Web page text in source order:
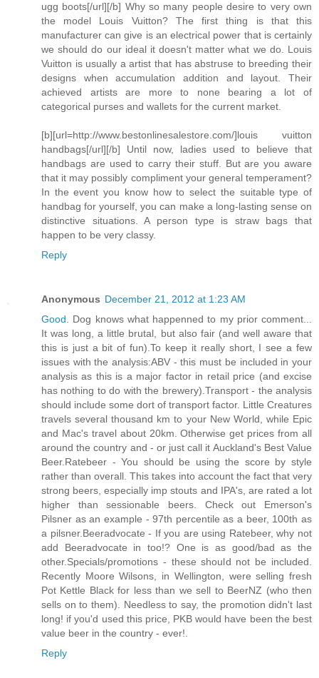
ugg boots[/url][/b] Why so many people desire to very own
the model Louis Vuitton? The first thing is that this
manufacturer can give is an electrical power that is certainly
we should do our ideal it doesn't matter what we do. Louis
Vuitton is usually a artist that has abstruse to breeding their
designs when accumulation addition and layout. Their
achieved artists are more to none bearing a lot of
categorical purses and wallets for the current market.
[b][url=http://www.bestonlinesalestore.com/]louis vuitton
handbags[/url][/b] Until now, ladies used to believe that
handbags are used to carry their stuff. But are you aware
that it may possibly compliment your general temperament?
In the event you know how to select the suitable type of
handbag for yourself, you can make a long-lasting sense on
distinctive situations. A person type is straw bags that
happen to be very classy.
Reply
Anonymous December 21, 2012 at 1:23 AM
Good . Dog knows what happenned to my prior comment...
It was long, a little brutal, but also fair (and well aware that
this is just a bit of fun).To keep it really short, I see a few
issues with the analysis:ABV - this must be included in your
analysis as this is a major factor in retail price (and excise
has nothing to do with the brewery).Transport - the analysis
should include some dort of transport factor. Little Creatures
travels several thousand km to your New World, while Epic
and Mac's travel about 20km. Otherwise get prices from all
around the country and - or just call it Auckland's Best Value
Beer.Ratebeer - You should be using the score by style
rather than overall. This takes into account the fact that very
strong beers, especially imp stouts and IPA's, are rated a lot
higher than sessionable beers. Check out Emerson's
Pilsner as an example - 97th percentile as a beer, 100th as
a pilsner.Beeradvocate - If you are using Ratebeer, why not
add Beeradvocate in too!? One is as good/bad as the
other.Specials/promotions - these should not be included.
Recently Moore Wilsons, in Wellington, were selling fresh
Pot Kettle Black for less than we sell to BeerNZ (who then
sells on to them). Needless to say, the promotion didn't last
long! if you'd used this price, PKB would have been the best
value beer in the country - ever!
Reply